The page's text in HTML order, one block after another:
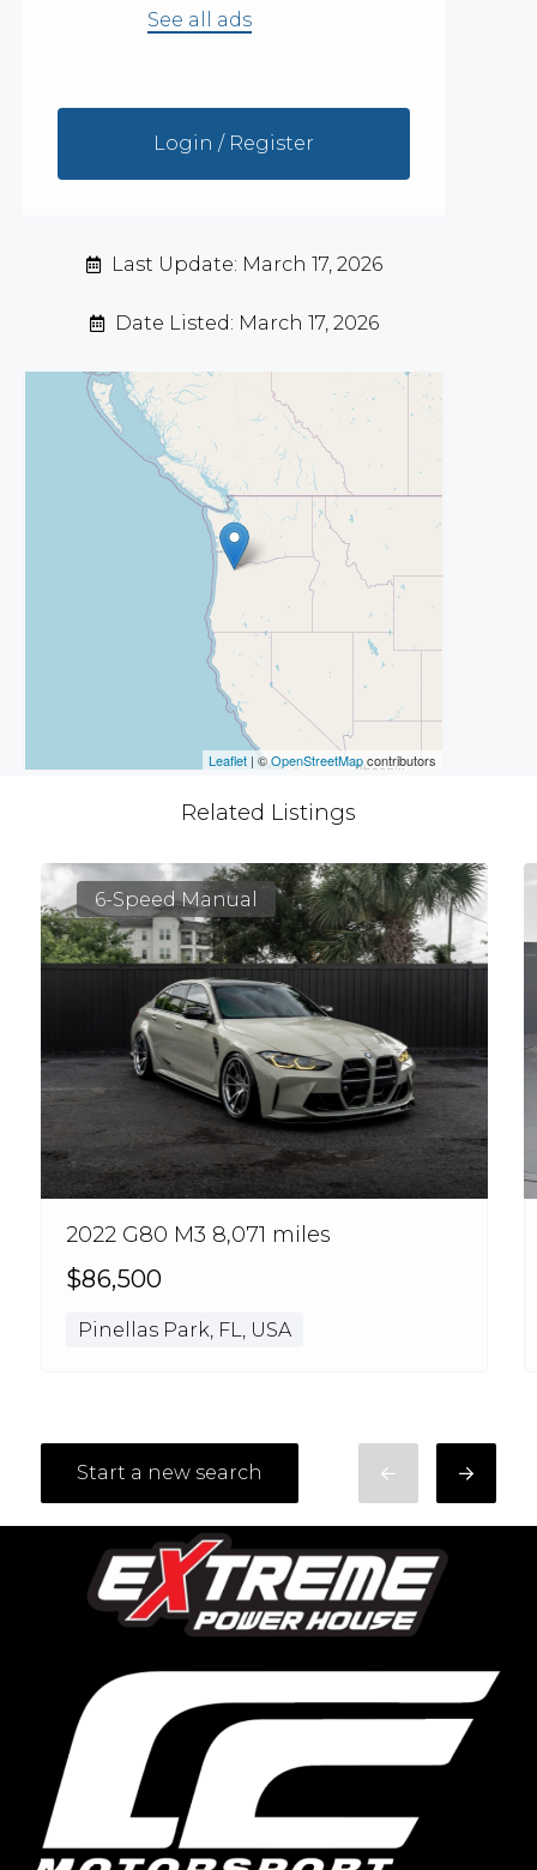
See all ads
Login / Register
Last Update: March 17, 2026
Date Listed: March 17, 2026
Leaflet | ©OpenStreetMapcontributors
Related Listings
6-Speed Manual
2022 G80 M3 8,071 miles
$86,500
Pinellas Park, FL, USA
Start a new search